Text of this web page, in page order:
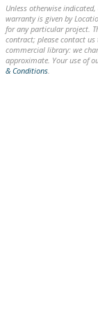
Unless otherwise
warranty is given by
for any particular project.
contract; please contact
commercial library: we
approximate. Your use of
& Conditions.